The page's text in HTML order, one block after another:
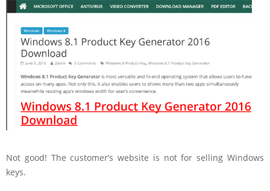
Not good! The customer’s website is not for selling Windows
keys.